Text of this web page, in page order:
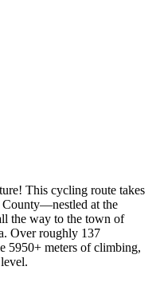
This cycling route takes
at the
the way to the town of
Over roughly 137
5950+ meters of climbing,